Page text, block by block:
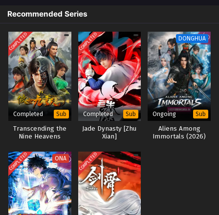
Renegade Immortal [Xian Ni] Episode 128
English Sub
Eps 128 [4K] - Renegade Immortal [Xian Ni] Episode 128
English Sub - February 15, 2026
Renegade Immortal [Xian Ni] Episode 127
English Sub
Eps 127 [4K] - Renegade Immortal [Xian Ni] Episode 127
English Sub - February 8, 2026
Renegade Immortal [Xian Ni] Episode 126
English Sub
English Sub - February 1, 2026
Renegade Immortal [Xian Ni] Episode 125
English Sub
Eps 125 [4K] - Renegade Immortal [Xian Ni] Episode 125
English Sub - January 25, 2026
Recommended Series
COMPLETED
Completed Sub
Transcending the
Nine Heavens
COMPLETED
Completed Sub
Jade Dynasty [Zhu
Xian]
DONGHUA
Ongoing Sub
Aliens Among
Immortals (2026)
COMPLETED ONA COMPLETED